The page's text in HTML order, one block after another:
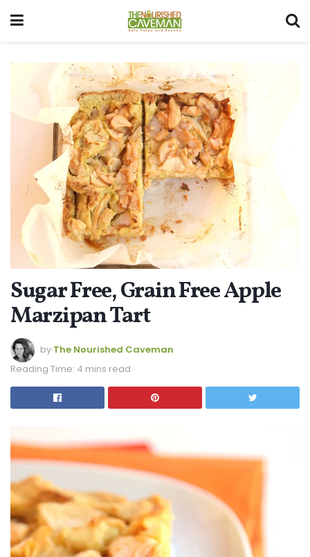
Sugar Free, Grain Free Apple
Marzipan Tart
by The Nourished Caveman
Reading Time: 4 mins read